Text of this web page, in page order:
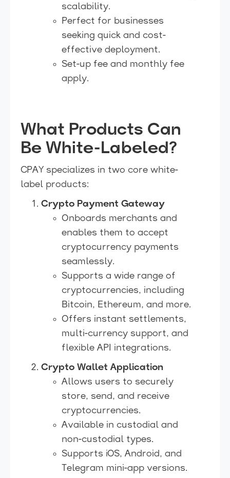
scalability.
Perfect for businesses
seeking quick and cost-
effective deployment.
Set-up fee and monthly fee
apply.
What Products Can
Be White-Labeled?
CPAY specializes in two core white-
label products:
Crypto Payment Gateway
Onboards merchants and
enables them to accept
cryptocurrency payments
seamlessly.
Supports a wide range of
cryptocurrencies, including
Bitcoin, Ethereum, and more.
Offers instant settlements,
multi-currency support, and
flexible API integrations.
Crypto Wallet Application
Allows users to securely
store, send, and receive
cryptocurrencies.
Available in custodial and
non-custodial types.
Supports iOS, Android, and
Telegram mini-app versions.